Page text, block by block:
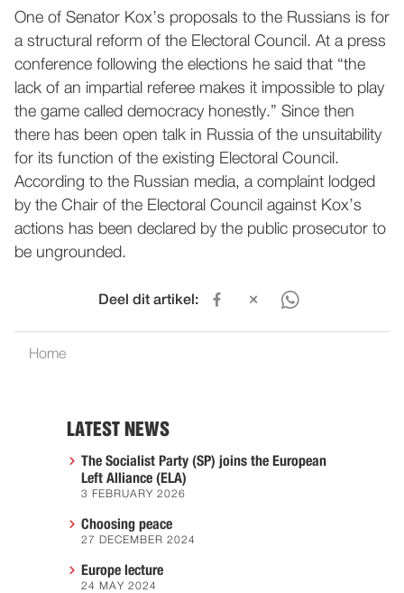
One of Senator Kox’s proposals to the Russians is for
a structural reform of the Electoral Council. At a press
conference following the elections he said that “the
lack of an impartial referee makes it impossible to play
the game called democracy honestly.” Since then
there has been open talk in Russia of the unsuitability
for its function of the existing Electoral Council.
According to the Russian media, a complaint lodged
by the Chair of the Electoral Council against Kox’s
actions has been declared by the public prosecutor to
be ungrounded.
Deel dit artikel:
Home
LATEST NEWS
The Socialist Party (SP) joins the European
Left Alliance (ELA)
3 FEBRUARY 2026
Choosing peace
27 DECEMBER 2024
Europe lecture
24 MAY 2024